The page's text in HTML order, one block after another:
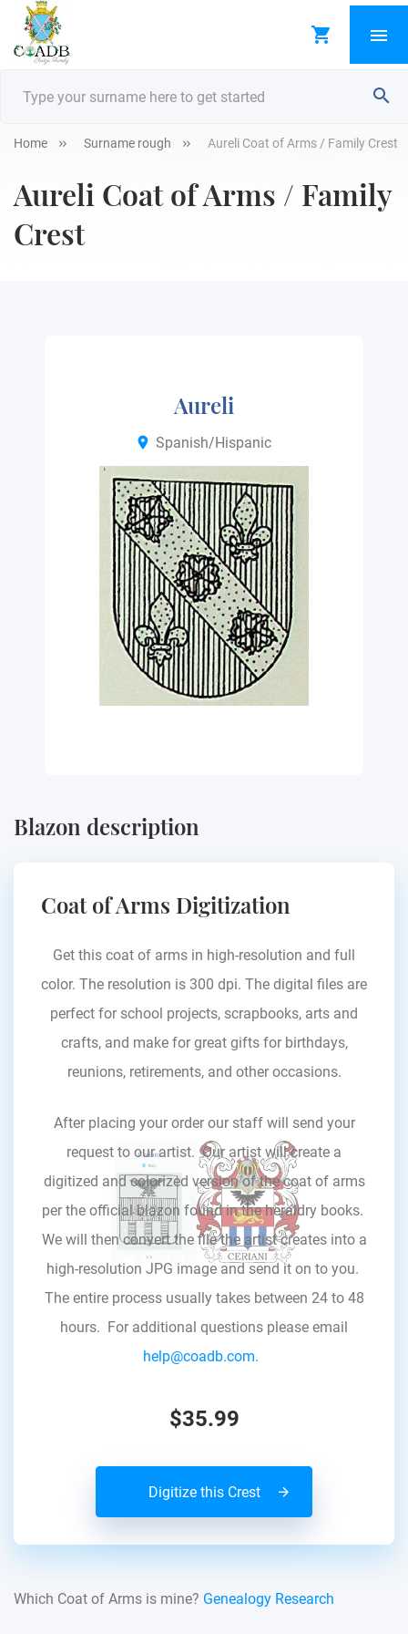
Home Surname rough Aureli Coat of Arms / Family Crest
Aureli Coat of Arms / Family
Crest
Aureli
Spanish/Hispanic
Blazon description
Coat of Arms Digitization
Get this coat of arms in high-resolution and full
color. The resolution is 300 dpi. The digital files are
perfect for school projects, scrapbooks, arts and
crafts, and make for great gifts for birthdays,
reunions, retirements, and other occasions.
After placing your order our staff will send your
request to our artist. Our artist will create a
digitized and colorized version of the coat of arms
per the official blazon found in the heraldry books.
We will then convert the file the artist creates into a
high-resolution JPG image and send it on to you.
The entire process usually takes between 24 to 48
hours. For additional questions please email
help@coadb.com.
$35.99
Digitize this Crest
Which Coat of Arms is mine? Genealogy Research